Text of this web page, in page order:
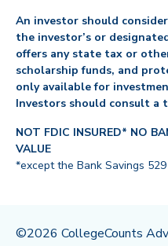
An investor should
the investor’s or
offers any state tax or
scholarship funds, and
only available for
Investors should consult a
NOT FDIC INSURED* NO
VALUE
*except the Bank Savings
©2026 CollegeCounts